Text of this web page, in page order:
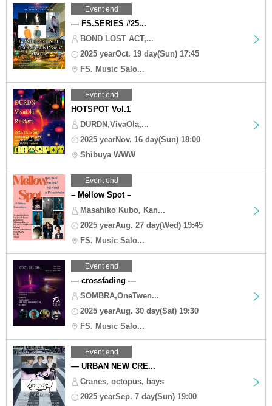
Event end
— FS.SERIES #25...
BOND LOST ACT,...
2025 yearOct. 19 day(Sun) 17:45
FS. Music Salo...
Event end
HOTSPOT Vol.1
DURDN,VivaOla,...
2025 yearNov. 16 day(Sun) 18:00
Shibuya WWW
Event end
– Mellow Spot –
Masahiko Kubo, Kan...
2025 yearAug. 27 day(Wed) 19:45
FS. Music Salo...
Event end
— crossfading —
SOMBRA,OneTwen...
2025 yearAug. 30 day(Sat) 19:30
FS. Music Salo...
Event end
— URBAN NEW CRE...
Cranes, octopus, bays
2025 yearSep. 7 day(Sun) 19:00